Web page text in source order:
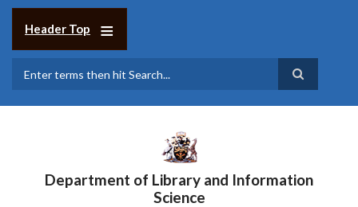
Skip
Header Top
Department of Library and Information
Science